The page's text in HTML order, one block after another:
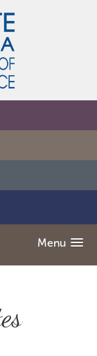
Menu